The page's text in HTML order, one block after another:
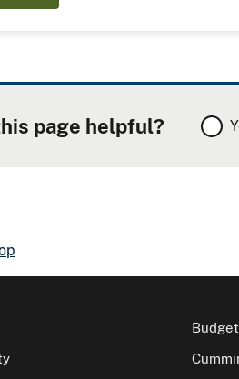
page helpful?